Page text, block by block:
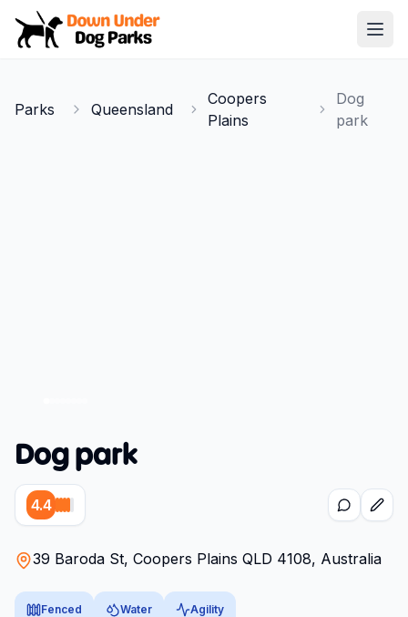
Down Under Dog Parks
Parks
Parks Queensland
Coopers
Plains
Dog
park
Dog park
4.4
39 Baroda St, Coopers Plains QLD 4108, Australia
Fenced Water Agility